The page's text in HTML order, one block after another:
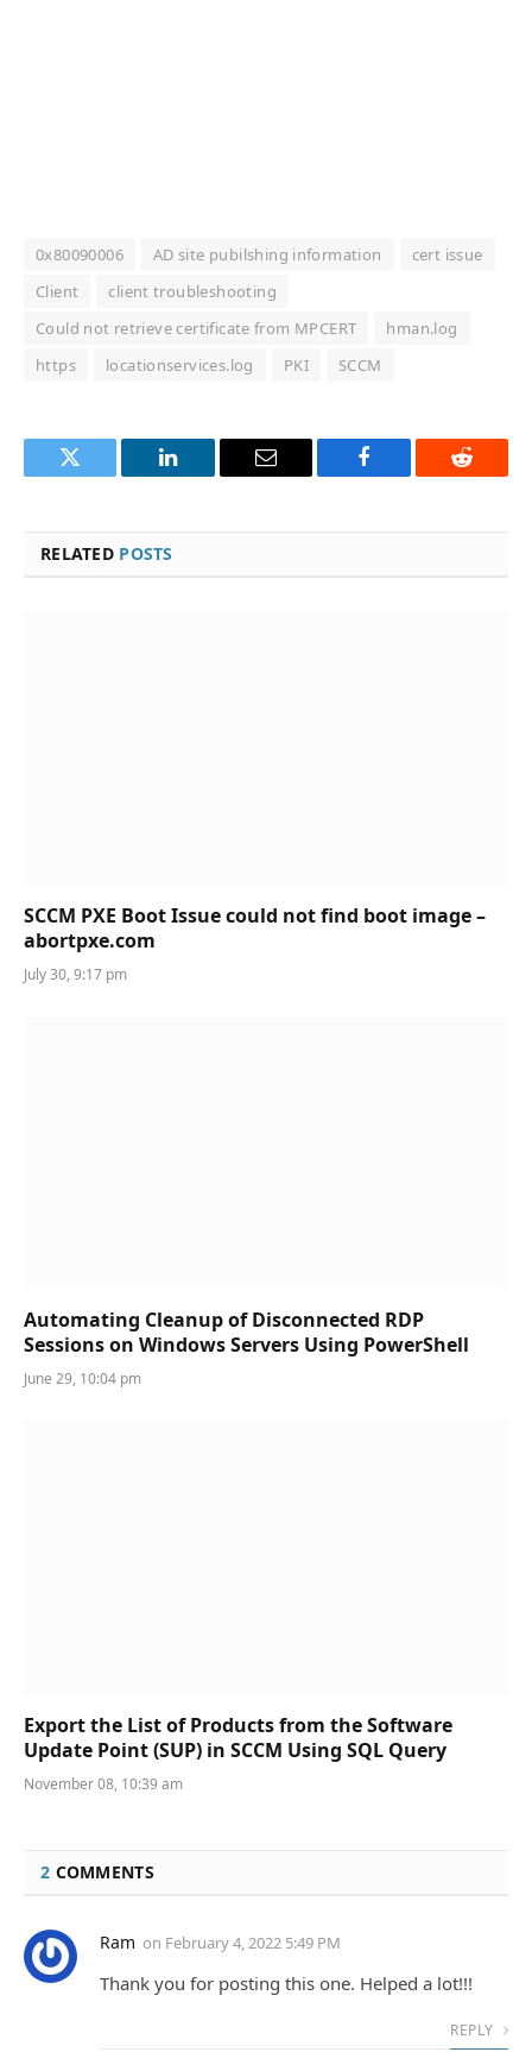
0x80090006 AD site pubilshing information
cert issue
Client
client troubleshooting
Could not retrieve certificate from MPCERT
hman.log
https
locationservices.log PKI SCCM
Twitter LinkedIn Email Facebook Reddit
RELATED POSTS
SCCM PXE Boot Issue could not find boot image –
abortpxe.com
July 30, 9:17 pm
Automating Cleanup of Disconnected RDP
Sessions on Windows Servers Using PowerShell
June 29, 10:04 pm
Export the List of Products from the Software
Update Point (SUP) in SCCM Using SQL Query
November 08, 10:39 am
2 COMMENTS
Ram on February 4, 2022 5:49 PM
Thank you for posting this one. Helped a lot!!!
REPLY